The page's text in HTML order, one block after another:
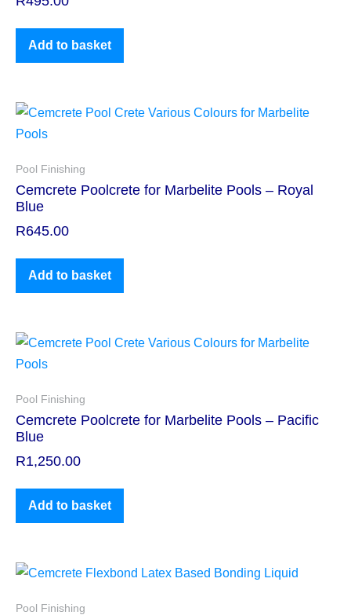
Add to basket
Pool Finishing
Cemcrete Poolcrete for Marbelite Pools – Royal
Blue
R645.00
Add to basket
Pool Finishing
Cemcrete Poolcrete for Marbelite Pools – Pacific
Blue
R1,250.00
Add to basket
Pool Finishing